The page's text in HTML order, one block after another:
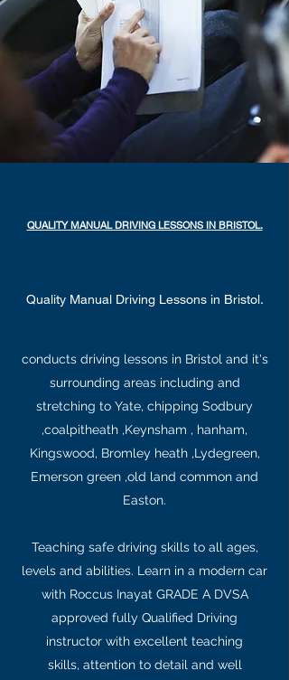
QUALITY MANUAL DRIVING LESSONS IN BRISTOL.
conducts driving lessons in Bristol and it's
surrounding areas including and
stretching to Yate, chipping Sodbury
,coalpitheath ,Keynsham , hanham,
Kingswood, Bromley heath ,Lydegreen,
Emerson green ,old land common and
Easton.
Teaching safe driving skills to all ages,
levels and abilities. Learn in a modern car
with Roccus Inayat GRADE A DVSA
approved fully Qualified Driving
instructor with excellent teaching
skills, attention to detail and well
Quality Manual Driving Lessons in Bristol.